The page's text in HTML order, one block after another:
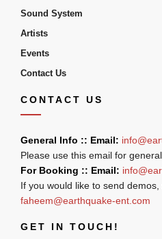
Sound System
Artists
Events
Contact Us
CONTACT US
General Info :: Email:
Please use this email for
For Booking :: Email:
If you would like to send
faheem@earthquake-ent.com
GET IN TOUCH!